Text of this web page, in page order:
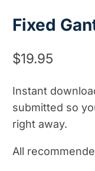
Fixed
$19.95
Instant
submitted so
right away.
All